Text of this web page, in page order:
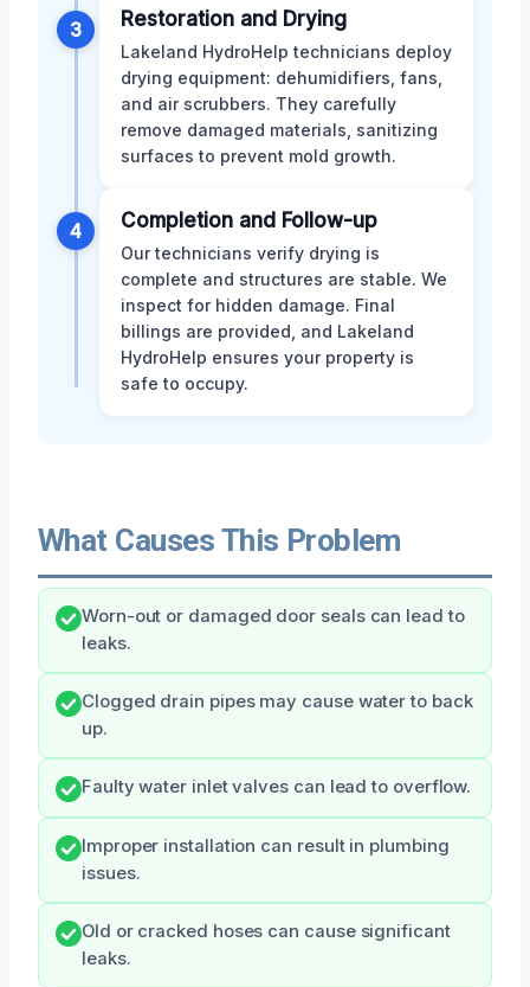
3 Restoration and Drying
Lakeland HydroHelp technicians deploy
drying equipment: dehumidifiers, fans,
and air scrubbers. They carefully
remove damaged materials, sanitizing
surfaces to prevent mold growth.
4 Completion and Follow-up
Our technicians verify drying is
complete and structures are stable. We
inspect for hidden damage. Final
billings are provided, and Lakeland
HydroHelp ensures your property is
safe to occupy.
What Causes This Problem
Worn-out or damaged door seals can lead to
leaks.
Clogged drain pipes may cause water to back
up.
Faulty water inlet valves can lead to overflow.
Improper installation can result in plumbing
issues.
Old or cracked hoses can cause significant
leaks.